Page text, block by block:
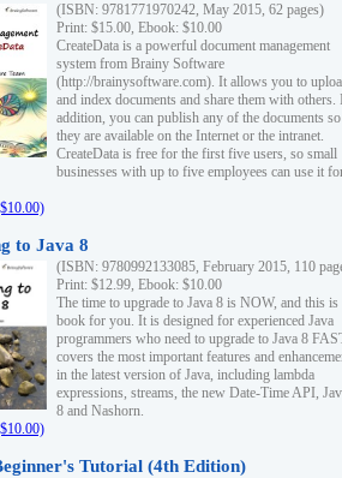
(ISBN: 9781771970242, May 2015, 62 pages)
Print: $15.00, Ebook: $10.00
CreateData is a powerful document management
system from Brainy Software
(http://brainysoftware.com). It allows you to
and index documents and share them with others.
addition, you can publish any of the documents
they are available on the Internet or the intranet.
CreateData is free for the first five users, so small
businesses with up to five employees can use it
to Java 8
(ISBN: 9780992133085, February 2015, 110
Print: $12.99, Ebook: $10.00
The time to upgrade to Java 8 is NOW, and this is
book for you. It is designed for experienced Java
programmers who need to upgrade to Java 8
covers the most important features and
in the latest version of Java, including lambda
expressions, streams, the new Date-Time API,
8 and Nashorn.
Tutorial (4th Edition)